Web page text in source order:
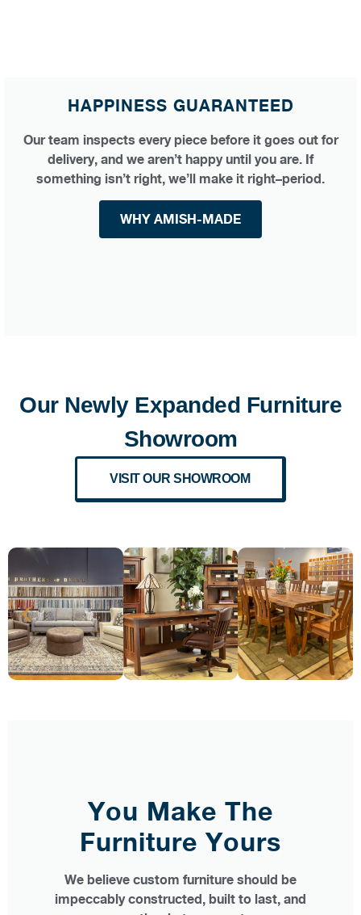
HAPPINESS GUARANTEED
Our team inspects every piece before it goes out for
delivery, and we aren’t happy until you are. If
something isn’t right, we’ll make it right–period.
WHY AMISH-MADE
Our Newly Expanded Furniture
Showroom
VISIT OUR SHOWROOM
You Make The
Furniture Yours
We believe custom furniture should be
impeccably constructed, built to last, and